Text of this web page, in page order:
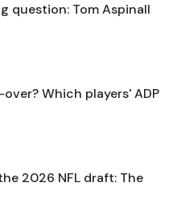
question: Tom Aspinall
Which players' ADP
2026 NFL draft: The